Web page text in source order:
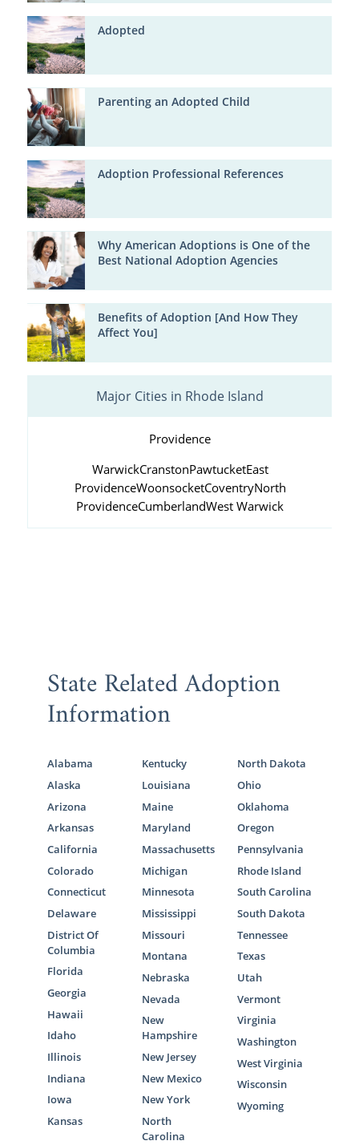
Adopted
Parenting an Adopted Child
Adoption Professional References
Why American Adoptions is One of the
Best National Adoption Agencies
Benefits of Adoption [And How They
Affect You]
Major Cities in Rhode Island
Providence
WarwickCranstonPawtucketEast
ProvidenceWoonsocketCoventryNorth
ProvidenceCumberlandWest Warwick
State Related Adoption
Information
Alabama
Alaska
Arizona
Arkansas
California
Colorado
Connecticut
Delaware
District Of
Columbia
Florida
Georgia
Hawaii
Idaho
Illinois
Indiana
Iowa
Kansas
Kentucky
Louisiana
Maine
Maryland
Massachusetts
Michigan
Minnesota
Mississippi
Missouri
Montana
Nebraska
Nevada
New
Hampshire
New Jersey
New Mexico
New York
North
Carolina
North Dakota
Ohio
Oklahoma
Oregon
Pennsylvania
Rhode Island
South Carolina
South Dakota
Tennessee
Texas
Utah
Vermont
Virginia
Washington
West Virginia
Wisconsin
Wyoming